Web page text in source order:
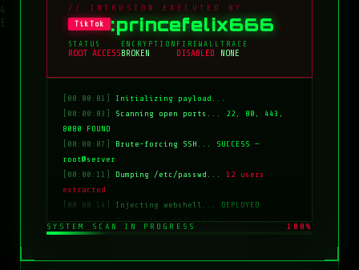
// INTRUSION EXECUTED BY
TikTok :princefelix666
STATUS
ROOT ACCESS
ENCRYPTION
BROKEN
FIREWALL
DISABLED
TRACE
NONE
[00:00:01]
Initializing payload...
[00:00:03]
Scanning open ports... 22, 80, 443,
8080 FOUND
[00:00:07]
Brute-forcing SSH... SUCCESS —
root@server
[00:00:11]
Dumping /etc/passwd...12 users
extracted
[00:00:14]
Injecting webshell... DEPLOYED
[00:00:18]Overwriting index.html...COMPLETE
[00:00:20]
SYSTEM SCAN IN PROGRESS 100%